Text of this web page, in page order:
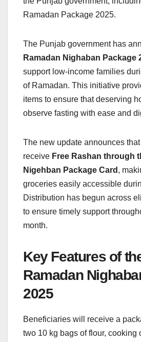
Ramadan Package 2025.
The Punjab government has
Ramadan Nighaban Package
support low-income families
of Ramadan. This initiative
items to ensure that deserving
observe fasting with ease and
The new update announces
receive Free Rashan through
Nigehban Package Card ,
groceries easily accessible
Distribution has begun across
to ensure timely support
month.
Key Features of
Ramadan
2025
Beneficiaries will receive a
two 10 kg bags of flour, cooking